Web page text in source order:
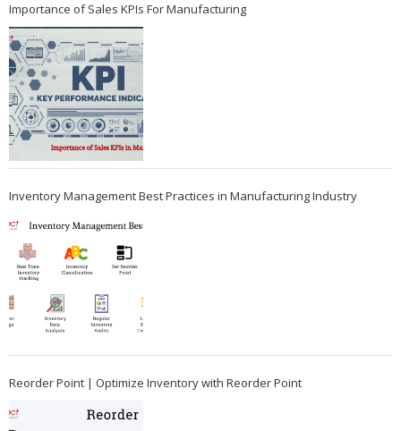
Importance of Sales KPIs For Manufacturing
Inventory Management Best Practices in Manufacturing Industry
Reorder Point | Optimize Inventory with Reorder Point